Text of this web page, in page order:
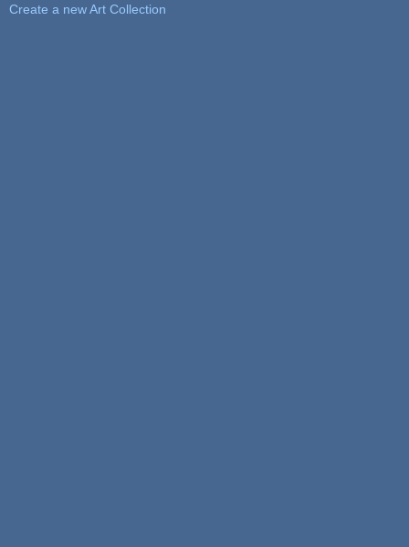
Create a new Art Collection